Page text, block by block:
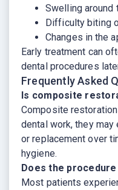
Swelling around
Difficulty biting
Changes in the
Early treatment can
dental procedures
Frequently Asked
Is composite
Composite
dental work, they may
or replacement over
hygiene.
Does the
Most patients